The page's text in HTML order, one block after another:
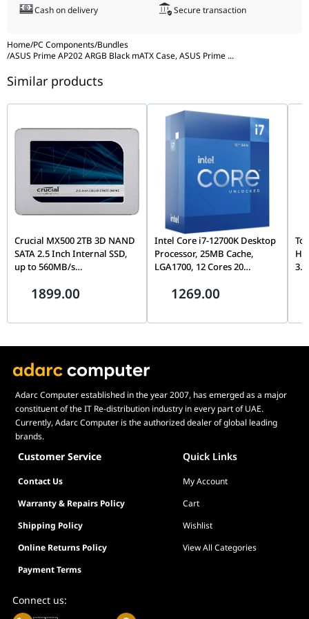
Home/PC Components/Bundles
/ASUS Prime AP202 ARGB Black mATX Case, ASUS Prime ...
massive 360mm liquid cooling support inside a space-efficient
elevates the look of your entire setup.
Cash on delivery Secure transaction
Similar products
Crucial MX500 2TB 3D NAND
SATA 2.5 Inch Internal SSD,
up to 560MB/s
Blue/Gray
1899.00
Intel Core i7-12700K Desktop
Processor, 25MB Cache,
LGA1700, 12 Cores 20
5.0, DDR5/DDR4, Unlocked
1269.00
Adarc Computer established in the year 2007, has emerged as a major
constituent of the IT Re-distribution industry in every part of UAE.
Currently, Adarc Computer is the authorized dealer of global leading
brands.
Customer Service Quick Links
Contact Us
My Account
Warranty & Repairs Policy
Cart
Shipping Policy
Wishlist
Online Returns Policy
View All Categories
Payment Terms
Connect us: